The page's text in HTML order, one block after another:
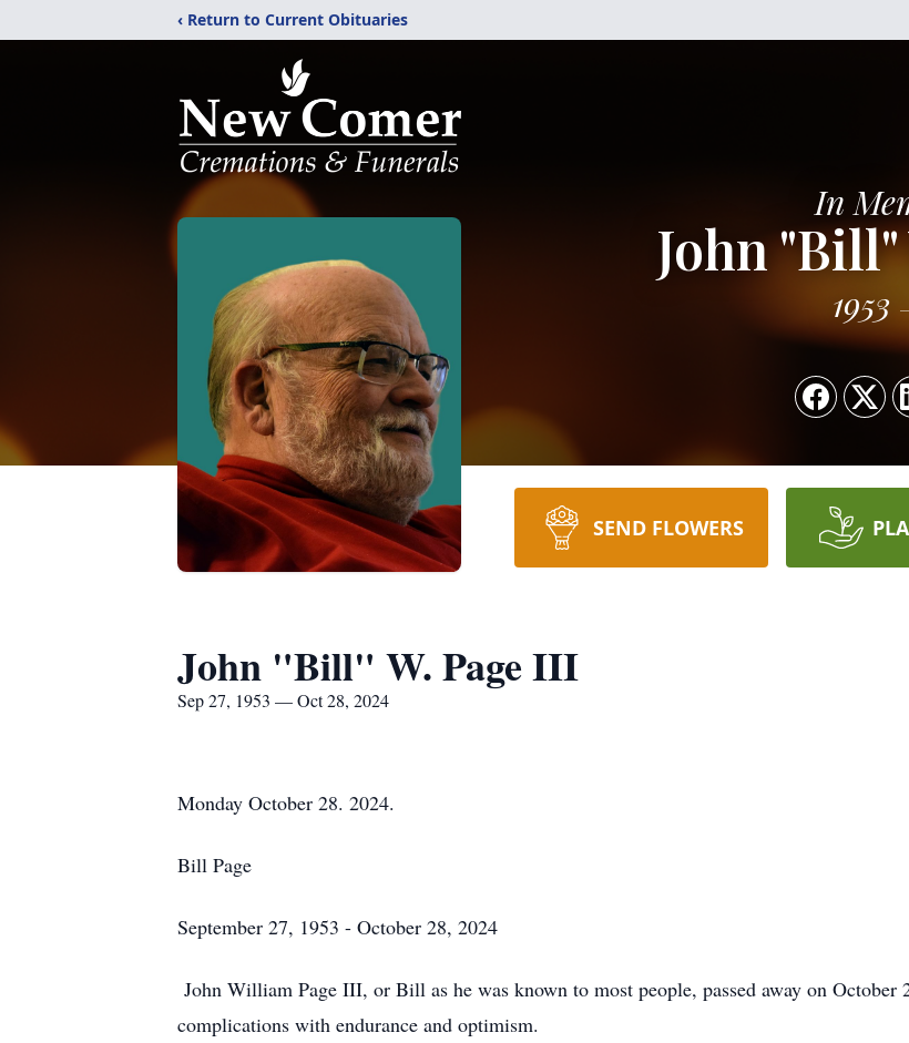
‹ Return to Current Obituaries
In
John
1953
SEND FLOWERS
John "Bill" W. Page III
Sep 27, 1953 — Oct 28, 2024
Monday October 28. 2024.
Bill Page
September 27, 1953 - October 28, 2024
John William Page III, or Bill as he was known to most people, passed away on
complications with endurance and optimism.